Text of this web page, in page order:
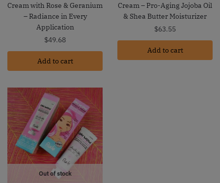
Cream with Rose & Geranium
– Radiance in Every
Application
$49.68
Add to cart
Cream – Pro-Aging Jojoba Oil
& Shea Butter Moisturizer
$63.55
Add to cart
Out of stock